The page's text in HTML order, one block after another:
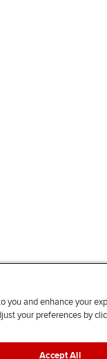
you and enhance your
your preferences by
Accept All